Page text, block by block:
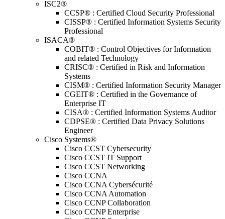
ISC2®
CCSP® : Certified Cloud Security Professional
CISSP® : Certified Information Systems Security
Professional
ISACA®
COBIT® : Control Objectives for Information
and related Technology
CRISC® : Certified in Risk and Information
Systems
CISM® : Certified Information Security Manager
CGEIT® : Certified in the Governance of
Enterprise IT
CISA® : Certified Information Systems Auditor
CDPSE® : Certified Data Privacy Solutions
Engineer
Cisco Systems®
Cisco CCST Cybersecurity
Cisco CCST IT Support
Cisco CCST Networking
Cisco CCNA
Cisco CCNA Cybersécurité
Cisco CCNA Automation
Cisco CCNP Collaboration
Cisco CCNP Enterprise